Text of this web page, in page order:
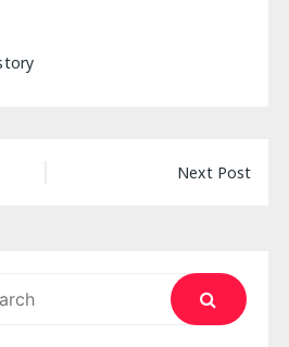
Next Post